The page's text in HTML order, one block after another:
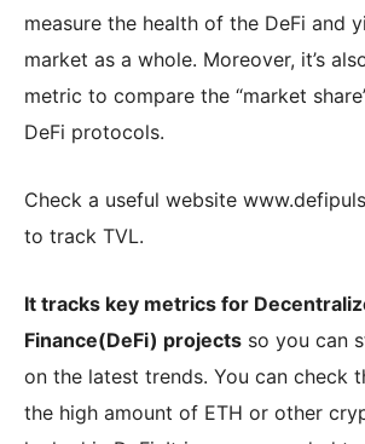
measure the health of the DeFi and
market as a whole. Moreover, it’s
metric to compare the “market
DeFi protocols.
Check a useful website
to track TVL.
It tracks key metrics for
Finance(DeFi) projects so you can
on the latest trends. You can check
the high amount of ETH or other